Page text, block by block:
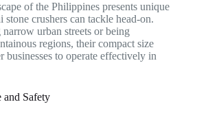
of the Philippines presents unique
crushers can tackle head-on.
urban streets or being
regions, their compact size
businesses to operate effectively in
and Safety